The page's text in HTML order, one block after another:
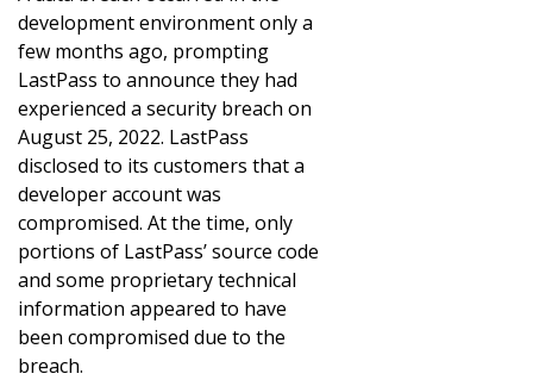
development environment only a
few months ago, prompting
LastPass to announce they had
experienced a security breach on
August 25, 2022. LastPass
disclosed to its customers that a
developer account was
compromised. At the time, only
portions of LastPass’ source code
and some proprietary technical
information appeared to have
been compromised due to the
breach.